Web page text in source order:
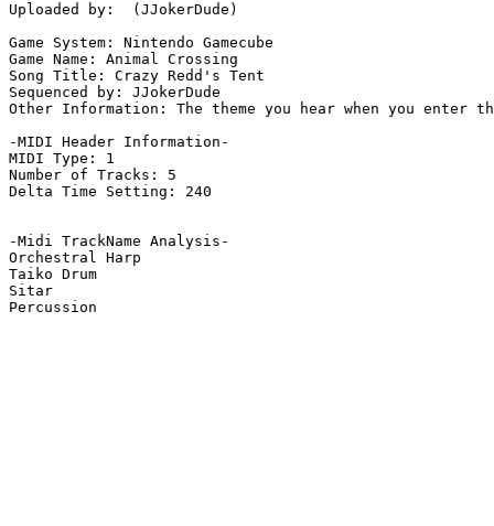
Uploaded by:  (JJokerDude)
Game System: Nintendo Gamecube
Game Name: Animal Crossing
Song Title: Crazy Redd's Tent
Sequenced by: JJokerDude
Other Information: The theme you hear when you enter
-MIDI Header Information-
MIDI Type: 1
Number of Tracks: 5
Delta Time Setting: 240
-Midi TrackName Analysis-
Orchestral Harp
Taiko Drum
Sitar
Percussion